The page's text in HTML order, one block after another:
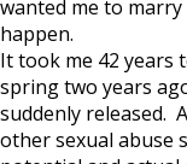
wanted me to
happen.
It took me 42 years
spring two years
suddenly released.
other sexual abuse